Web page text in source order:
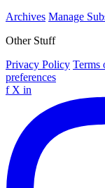
Archives Manage
Other Stuff
Privacy Policy Terms
preferences
f X in